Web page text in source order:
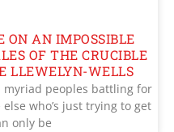
ON AN IMPOSSIBLE
OF THE CRUCIBLE
LLEWELYN-WELLS
peoples battling for
who’s just trying to get
only be